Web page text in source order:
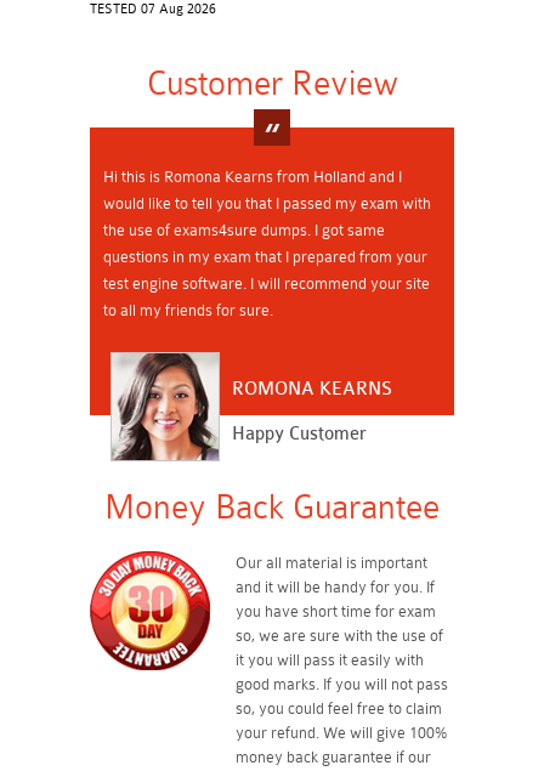
TESTED 07 Aug 2026
Customer Review
Hi this is Romona Kearns from Holland and I
would like to tell you that I passed my exam with
the use of exams4sure dumps. I got same
questions in my exam that I prepared from your
test engine software. I will recommend your site
to all my friends for sure.
ROMONA KEARNS
Happy Customer
Money Back Guarantee
Our all material is important
and it will be handy for you. If
you have short time for exam
so, we are sure with the use of
it you will pass it easily with
good marks. If you will not pass
so, you could feel free to claim
your refund. We will give 100%
money back guarantee if our